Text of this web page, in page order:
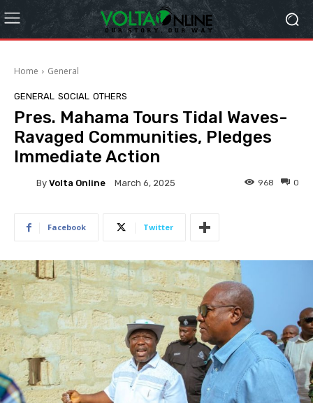
Home General
GENERAL SOCIAL OTHERS
Pres. Mahama Tours Tidal Waves-
Ravaged Communities, Pledges
Immediate Action
By Volta Online March 6, 2025 0
968
Facebook Twitter